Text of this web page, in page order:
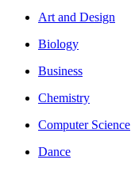
Art and Design
Biology
Business
Chemistry
Computer Science
Dance